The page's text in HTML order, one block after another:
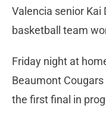
Valencia senior Kai
basketball team
Friday night at
Beaumont
the first final in